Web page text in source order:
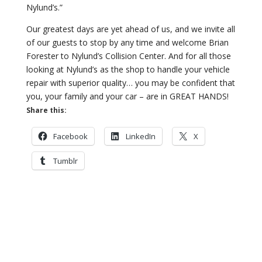
Nylund’s.”
Our greatest days are yet ahead of us, and we invite all
of our guests to stop by any time and welcome Brian
Forester to Nylund’s Collision Center. And for all those
looking at Nylund’s as the shop to handle your vehicle
repair with superior quality… you may be confident that
you, your family and your car – are in GREAT HANDS!
Share this:
Facebook LinkedIn X
Tumblr